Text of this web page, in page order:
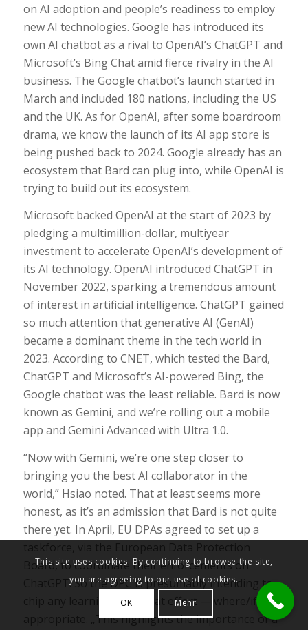
on AI adoption and people’s readiness to employ
new AI technologies. Google has introduced its
own AI chatbot as a rival to OpenAI’s ChatGPT and
Microsoft’s Bing Chat amid fierce rivalry in the AI
business. The Google chatbot’s launch started in
March and included 180 nations, including the US
and the UK. As for OpenAI, after some boardroom
drama, we know the launch of its AI app store is
being pushed back to 2024. Google already has an
ecosystem that Bard can plug into, while OpenAI is
trying to build out its ecosystem.
Microsoft backed OpenAI at the start of 2023 by
pledging a multimillion-dollar, multiyear
investment to accelerate OpenAI’s development of
its AI technology. OpenAI introduced ChatGPT in
November 2022, sparking a tremendous amount
of interest in artificial intelligence. ChatGPT gained
so much attention that generative AI (GenAI)
became a dominant theme in the tech world in
2023. According to CNET, which tested the Bard,
ChatGPT and Microsoft’s AI-powered Bing, the
Google chatbot was the least reliable. Bard is now
known as Gemini, and we’re rolling out a mobile
app and Gemini Advanced with Ultra 1.0.
“Now with Gemini, we’re one step closer to
bringing you the best AI collaborator in the
world,” Hsiao noted. That at least seems more
honest, as it’s an admission that Bard is not quite
there yet. In April, EU DPAs agreed to set up a
Board, to coordinate their enforcements on
ChatGPT. So the DPC is presumably intending to
chip any learnings into that effort — where/if
appropriate. „This highlights the importance of a
This site uses cookies. By continuing to browse the site,
you are agreeing to our use of cookies.
OK Mehr